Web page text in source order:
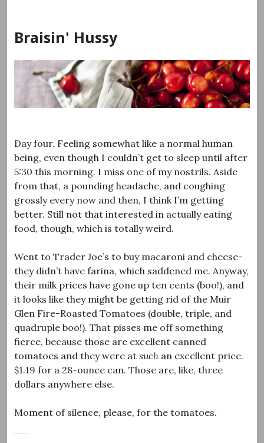
content
Braisin' Hussy
Day four. Feeling somewhat like a normal human
being, even though I couldn’t get to sleep until after
5:30 this morning. I miss one of my nostrils. Aside
from that, a pounding headache, and coughing
grossly every now and then, I think I’m getting
better. Still not that interested in actually eating
food, though, which is totally weird.
Went to Trader Joe’s to buy macaroni and cheese-
they didn’t have farina, which saddened me. Anyway,
their milk prices have gone up ten cents (boo!), and
it looks like they might be getting rid of the Muir
Glen Fire-Roasted Tomatoes (double, triple, and
quadruple boo!). That pisses me off something
fierce, because those are excellent canned
tomatoes and they were at such an excellent price.
$1.19 for a 28-ounce can. Those are, like, three
dollars anywhere else.
Moment of silence, please, for the tomatoes.